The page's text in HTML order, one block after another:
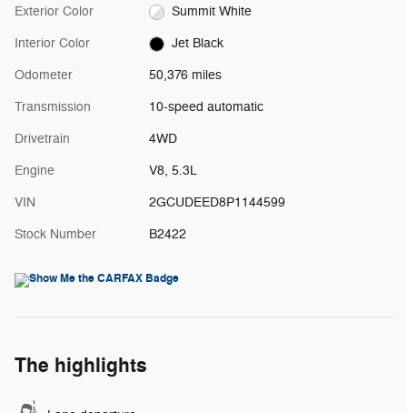
Exterior Color Summit White
Interior Color Jet Black
Odometer 50,376 miles
Transmission 10-speed automatic
Drivetrain 4WD
Engine V8, 5.3L
VIN 2GCUDEED8P1144599
Stock Number B2422
The highlights